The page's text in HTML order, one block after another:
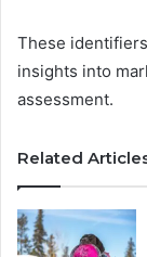
These
insights into
assessment.
Related